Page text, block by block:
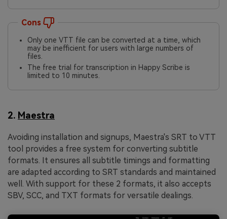
Cons
Only one VTT file can be converted at a time, which
may be inefficient for users with large numbers of
files.
The free trial for transcription in Happy Scribe is
limited to 10 minutes.
2. Maestra
Avoiding installation and signups, Maestra's SRT to VTT
tool provides a free system for converting subtitle
formats. It ensures all subtitle timings and formatting
are adapted according to SRT standards and maintained
well. With support for these 2 formats, it also accepts
SBV, SCC, and TXT formats for versatile dealings.